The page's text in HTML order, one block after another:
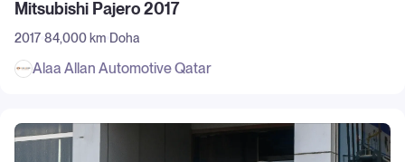
Mitsubishi Pajero 2017
2017 84,000 km Doha
Alaa Allan Automotive Qatar